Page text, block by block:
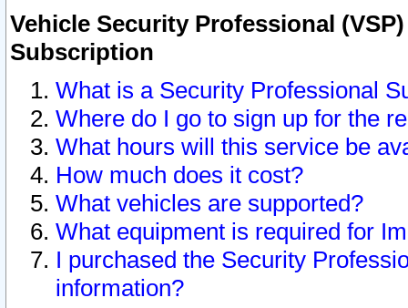
Vehicle Security Professional
Subscription
What is a Security Professional
Where do I go to sign up for the
What hours will this service be
How much does it cost?
What vehicles are supported?
What equipment is required for
I purchased the Security
information?